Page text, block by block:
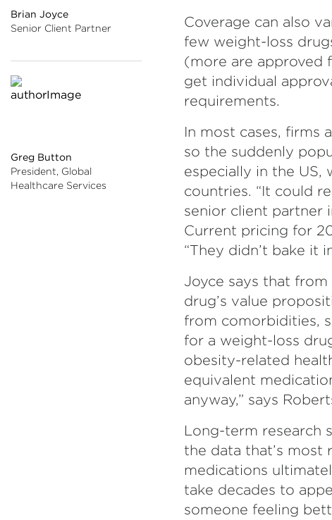
Brian Joyce
Senior Client Partner
Greg Button
President, Global
Healthcare Services
Coverage can also
few weight-loss
(more are approved
get individual
requirements.
In most cases, firms
so the suddenly
especially in the
countries. “It could
senior client partner
Current pricing for
“They didn’t bake it
Joyce says that
drug’s value
from comorbidities,
for a weight-loss
obesity-related
equivalent
anyway,” says
Long-term research
the data that’s
medications
take decades to
someone feeling